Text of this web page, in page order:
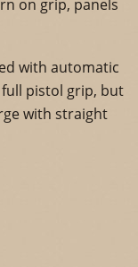
on grip, panels
with automatic
pistol grip, but
with straight